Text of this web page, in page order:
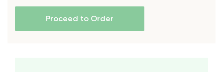
Proceed to Order